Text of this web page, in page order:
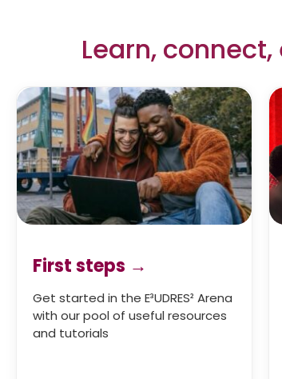
Learn,
First steps →
Get started in the E³UDRES² Arena
with our pool of useful resources
and tutorials